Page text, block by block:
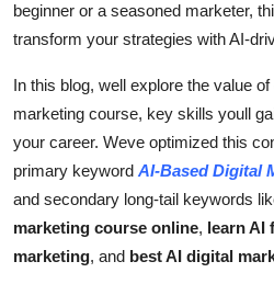
beginner or a seasoned marketer,
transform your strategies with AI-
In this blog, well explore the value
marketing course, key skills youll
your career. Weve optimized this
primary keyword AI-Based Digital
and secondary long-tail keywords
marketing course online, learn AI
marketing, and best AI digital